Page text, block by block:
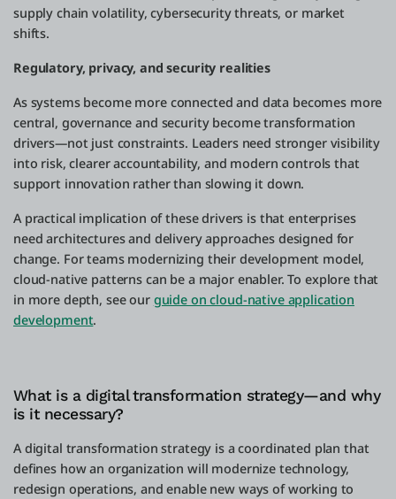
supply chain volatility, cybersecurity threats, or market
shifts.
Regulatory, privacy, and security realities
As systems become more connected and data becomes more
central, governance and security become transformation
drivers—not just constraints. Leaders need stronger visibility
into risk, clearer accountability, and modern controls that
support innovation rather than slowing it down.
A practical implication of these drivers is that enterprises
need architectures and delivery approaches designed for
change. For teams modernizing their development model,
cloud-native patterns can be a major enabler. To explore that
in more depth, see our guide on cloud-native application
development.
What is a digital transformation strategy—and why
is it necessary?
A digital transformation strategy is a coordinated plan that
defines how an organization will modernize technology,
redesign operations, and enable new ways of working to